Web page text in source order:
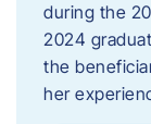
during the
2024
the
her